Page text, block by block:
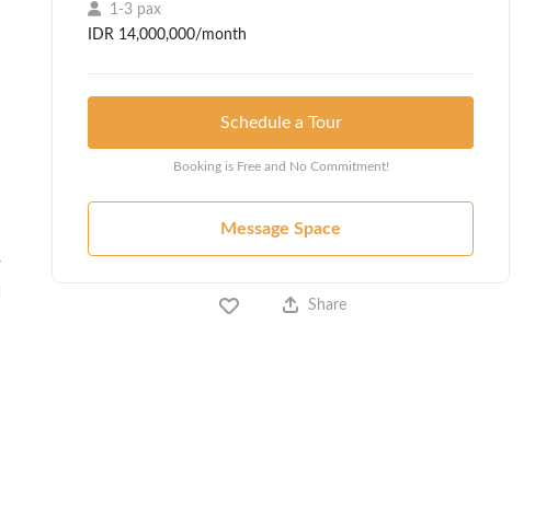
1-3 pax
IDR 14,000,000/month
Schedule a Tour
Booking is Free and No Commitment!
Message Space
Share